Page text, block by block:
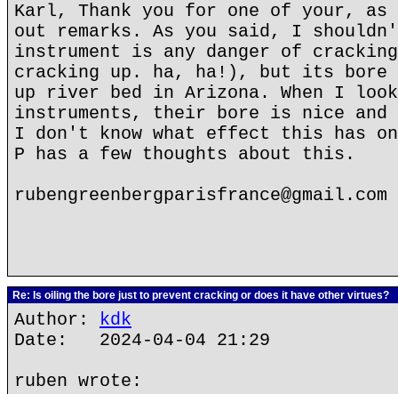
Karl, Thank you for one of your,
out remarks. As you said, I
instrument is any danger of
cracking up. ha, ha!), but its
up river bed in Arizona. When I
instruments, their bore is nice and
I don't know what effect this has on
P has a few thoughts about this.
rubengreenbergparisfrance@gmail.com
Re: Is oiling the bore just to prevent cracking or does it have other virtues?
Author: kdk
Date: 2024-04-04 21:29
ruben wrote: